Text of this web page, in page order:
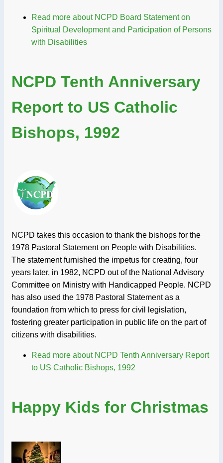
Read more about NCPD Board Statement on
Spiritual Development and Participation of Persons
with Disabilities
NCPD Tenth Anniversary
Report to US Catholic
Bishops, 1992
NCPD takes this occasion to thank the bishops for the
1978 Pastoral Statement on People with Disabilities.
The statement furnished the impetus for creating, four
years later, in 1982, NCPD out of the National Advisory
Committee on Ministry with Handicapped People. NCPD
has also used the 1978 Pastoral Statement as a
foundation from which to press for civil legislation,
fostering greater participation in public life on the part of
citizens with disabilities.
Read more about NCPD Tenth Anniversary Report
to US Catholic Bishops, 1992
Happy Kids for Christmas